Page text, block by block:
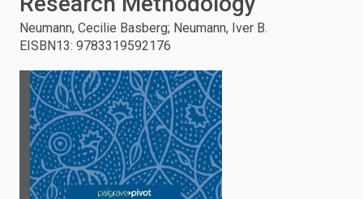
press
search.
Neumann, Cecilie Basberg; Neumann, Iver B.
EISBN13: 9783319592176